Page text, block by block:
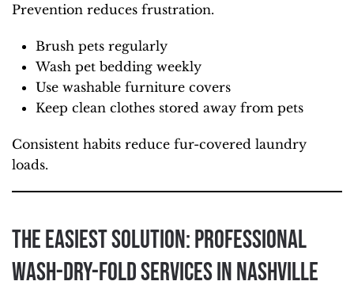
Prevention reduces frustration.
Brush pets regularly
Wash pet bedding weekly
Use washable furniture covers
Keep clean clothes stored away from pets
Consistent habits reduce fur-covered laundry
loads.
The Easiest Solution: Professional
Wash-Dry-Fold Services in Nashville